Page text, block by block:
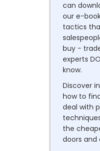
can
our e-
tactics
buy -
experts
know.
Discover
how to
deal with
the
doors and